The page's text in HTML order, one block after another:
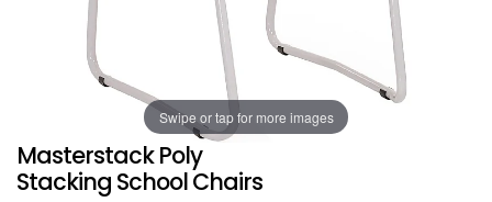
Swipe or tap for more images
Masterstack Poly
Stacking School Chairs
Also in Office
24 Hour Office
Conference Chairs
Wave Desks
Burglary and Fire
Shelving
School Display
Flip Chart Easels
Also in Office
Entrance Mats /
Office Clocks